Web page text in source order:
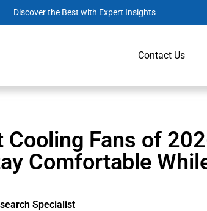
Discover the Best with Expert Insights
Contact Us
Cooling Fans of
Comfortable
Specialist